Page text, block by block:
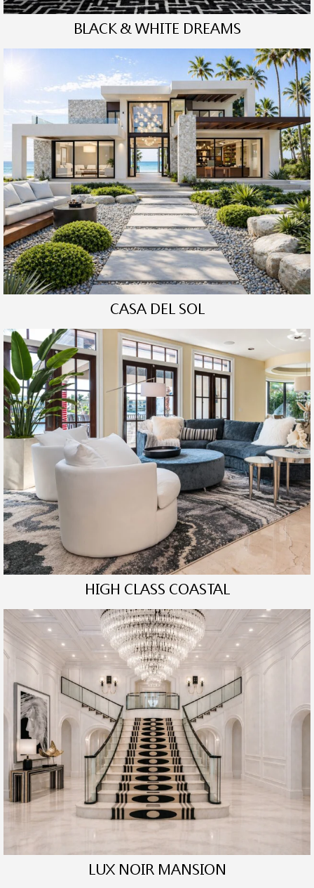
BLACK & WHITE DREAMS
CASA DEL SOL
HIGH CLASS COASTAL
LUX NOIR MANSION